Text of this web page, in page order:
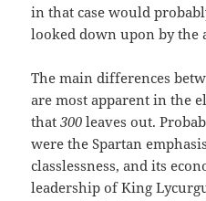
in that case would
looked down upon by the
The main differences
are most apparent in the
that300leaves out.
were the Spartan
classlessness, and its
leadership of King